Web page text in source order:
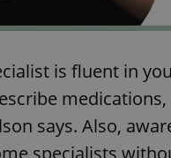
is fluent in
says. Also,
specialists
_ga_LSHBD1S1X4
Meta
Platform